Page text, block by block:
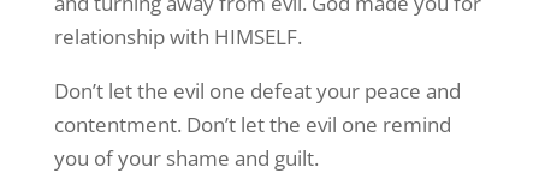
relationship with HIMSELF.
Don’t let the evil one defeat your peace and
contentment. Don’t let the evil one remind
you of your shame and guilt.